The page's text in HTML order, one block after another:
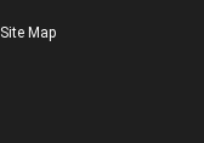
Site Map